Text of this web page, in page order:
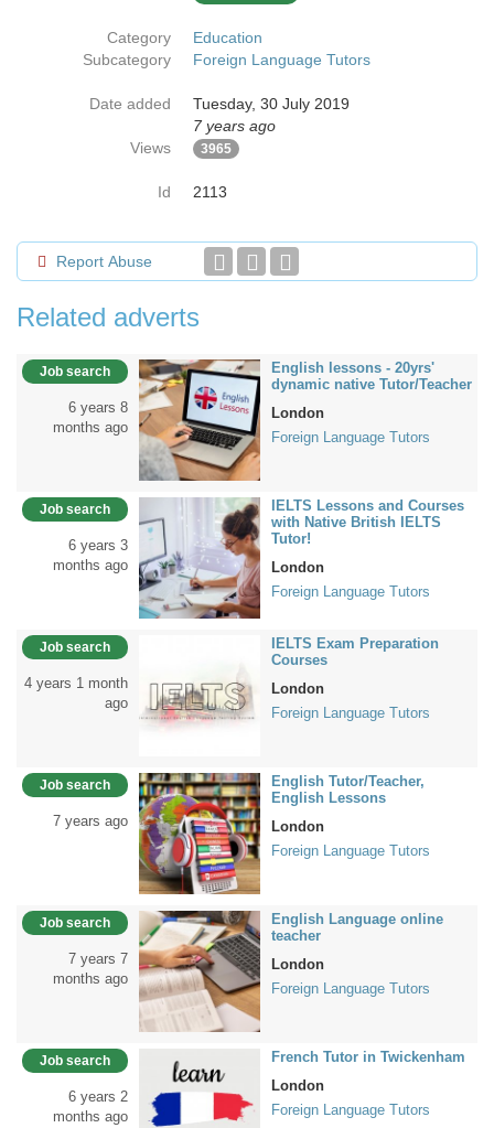
Category
Education
Subcategory
Foreign Language Tutors
Date added
Tuesday, 30 July 2019
7 years ago
Views
3965
Id 2113
Report Abuse
Related adverts
Job search
6 years 8
months ago
English lessons - 20yrs'
dynamic native Tutor/Teacher
London
Foreign Language Tutors
Job search
6 years 3
months ago
IELTS Lessons and Courses
with Native British IELTS
Tutor!
London
Foreign Language Tutors
Job search
4 years 1 month
ago
IELTS Exam Preparation
Courses
London
Foreign Language Tutors
Job search
7 years ago
English Tutor/Teacher,
English Lessons
London
Foreign Language Tutors
Job search
7 years 7
months ago
English Language online
teacher
London
Foreign Language Tutors
Job search
6 years 2
months ago
French Tutor in Twickenham
London
Foreign Language Tutors